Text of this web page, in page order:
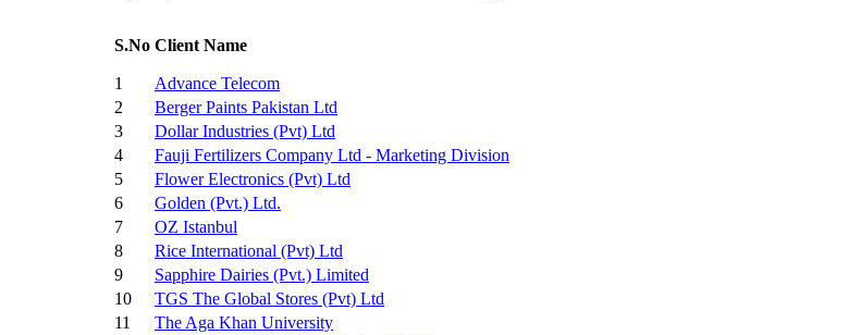
S.No Client Name
1
Advance Telecom
2
Berger Paints Pakistan Ltd
3
Dollar Industries (Pvt) Ltd
4
Fauji Fertilizers Company Ltd - Marketing Division
5
Flower Electronics (Pvt) Ltd
6
Golden (Pvt.) Ltd.
7
OZ Istanbul
8
Rice International (Pvt) Ltd
9
Sapphire Dairies (Pvt.) Limited
10
TGS The Global Stores (Pvt) Ltd
11
The Aga Khan University